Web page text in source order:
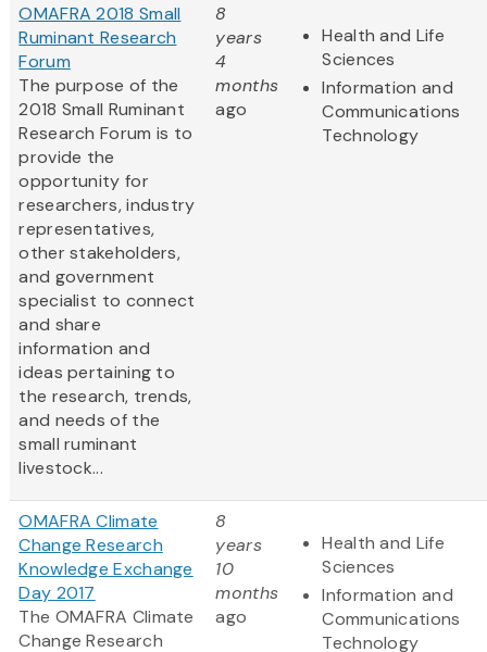
OMAFRA 2018 Small
Ruminant Research
Forum
The purpose of the
2018 Small Ruminant
Research Forum is to
provide the
opportunity for
researchers, industry
representatives,
other stakeholders,
and government
specialist to connect
and share
information and
ideas pertaining to
the research, trends,
and needs of the
small ruminant
livestock...
8
years
4
months
ago
Health and Life
Sciences
Information and
Communications
Technology
OMAFRA Climate
Change Research
Knowledge Exchange
Day 2017
The OMAFRA Climate
Change Research
8
years
10
months
ago
Health and Life
Sciences
Information and
Communications
Technology